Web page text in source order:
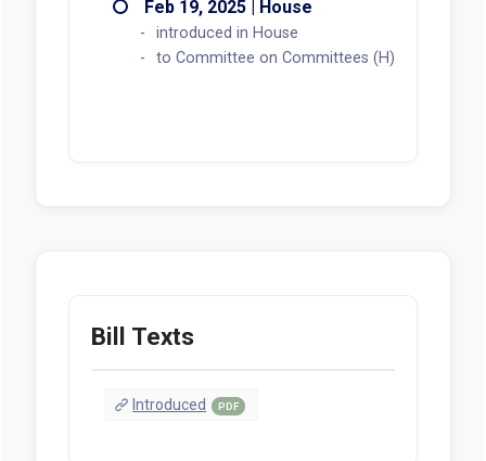
Feb 19, 2025 | House
introduced in House
to Committee on Committees (H)
Bill Texts
Introduced PDF